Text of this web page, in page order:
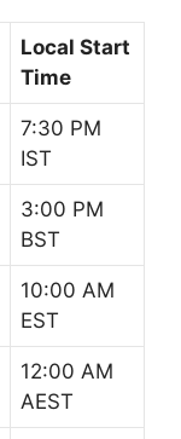
Local Start
Time
7:30 PM
IST
3:00 PM
BST
10:00 AM
EST
12:00 AM
AEST